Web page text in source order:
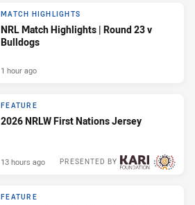
MATCH HIGHLIGHTS
NRL Match Highlights | Round 23 v
Bulldogs
1 hour ago
FEATURE
2026 NRLW First Nations Jersey
PRESENTED BY
13 hours ago
FEATURE